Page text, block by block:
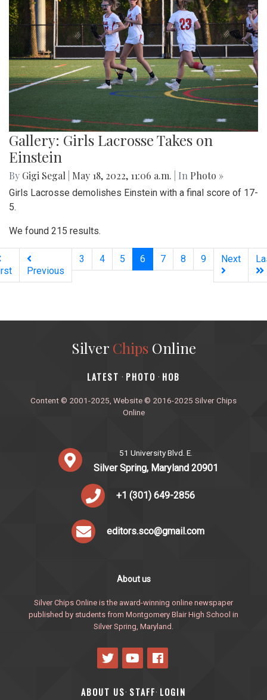
Gallery: Girls Lacrosse Takes on
Einstein
By Gigi Segal May 18, 2022, 11:06 a.m. | In Photo »
Girls Lacrosse demolishes Einstein with a final score of 17-
5.
We found 215 results.
Previous
3 4 5 6 (current)
7 8 9 Next
Silver ChipsOnline
‎LATEST · PHOTO · HOB
Content © 2001-2025, Website © 2016-2025 Silver Chips
Online
51 University Blvd. E.
Silver Spring, Maryland 20901
+1 (301) 649-2856
editors.sco@gmail.com
About us
Silver Chips Online is the award-winning online newspaper
published by students from Montgomery Blair High School in
Silver Spring, Maryland.
ABOUT US· STAFF· LOGIN